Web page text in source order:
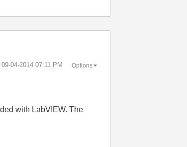
‎09-04-2014 07:11 PM Options
with LabVIEW. The